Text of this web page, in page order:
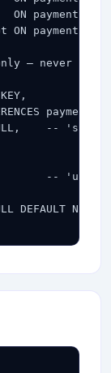
ON
ON
— never
--
--
DEFAULT NOW()